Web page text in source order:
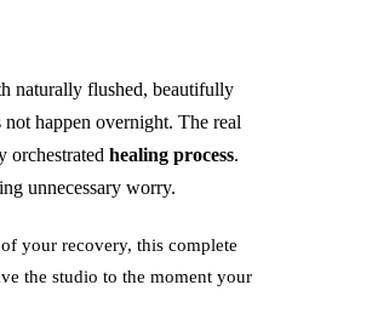
naturally flushed, beautifully
happen overnight. The real
orchestrated healing process.
unnecessary worry.
your recovery, this complete
the studio to the moment your